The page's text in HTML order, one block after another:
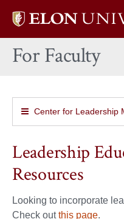
Elon
home
For Faculty
Center for Leadership
Leadership
Resources
Looking to incorporate
Check outthis page.